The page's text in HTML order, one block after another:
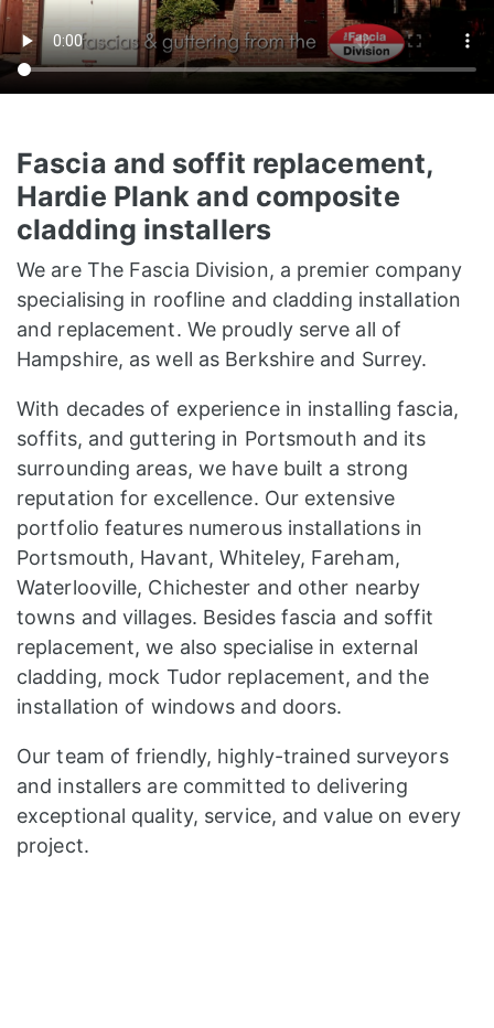
Fascia and soffit replacement,
Hardie Plank and composite
cladding installers
We are The Fascia Division, a premier company
specialising in roofline and cladding installation
and replacement. We proudly serve all of
Hampshire, as well as Berkshire and Surrey.
With decades of experience in installing fascia,
soffits, and guttering in Portsmouth and its
surrounding areas, we have built a strong
reputation for excellence. Our extensive
portfolio features numerous installations in
Portsmouth, Havant, Whiteley, Fareham,
Waterlooville, Chichester and other nearby
towns and villages. Besides fascia and soffit
replacement, we also specialise in external
cladding, mock Tudor replacement, and the
installation of windows and doors.
Our team of friendly, highly-trained surveyors
and installers are committed to delivering
exceptional quality, service, and value on every
project.